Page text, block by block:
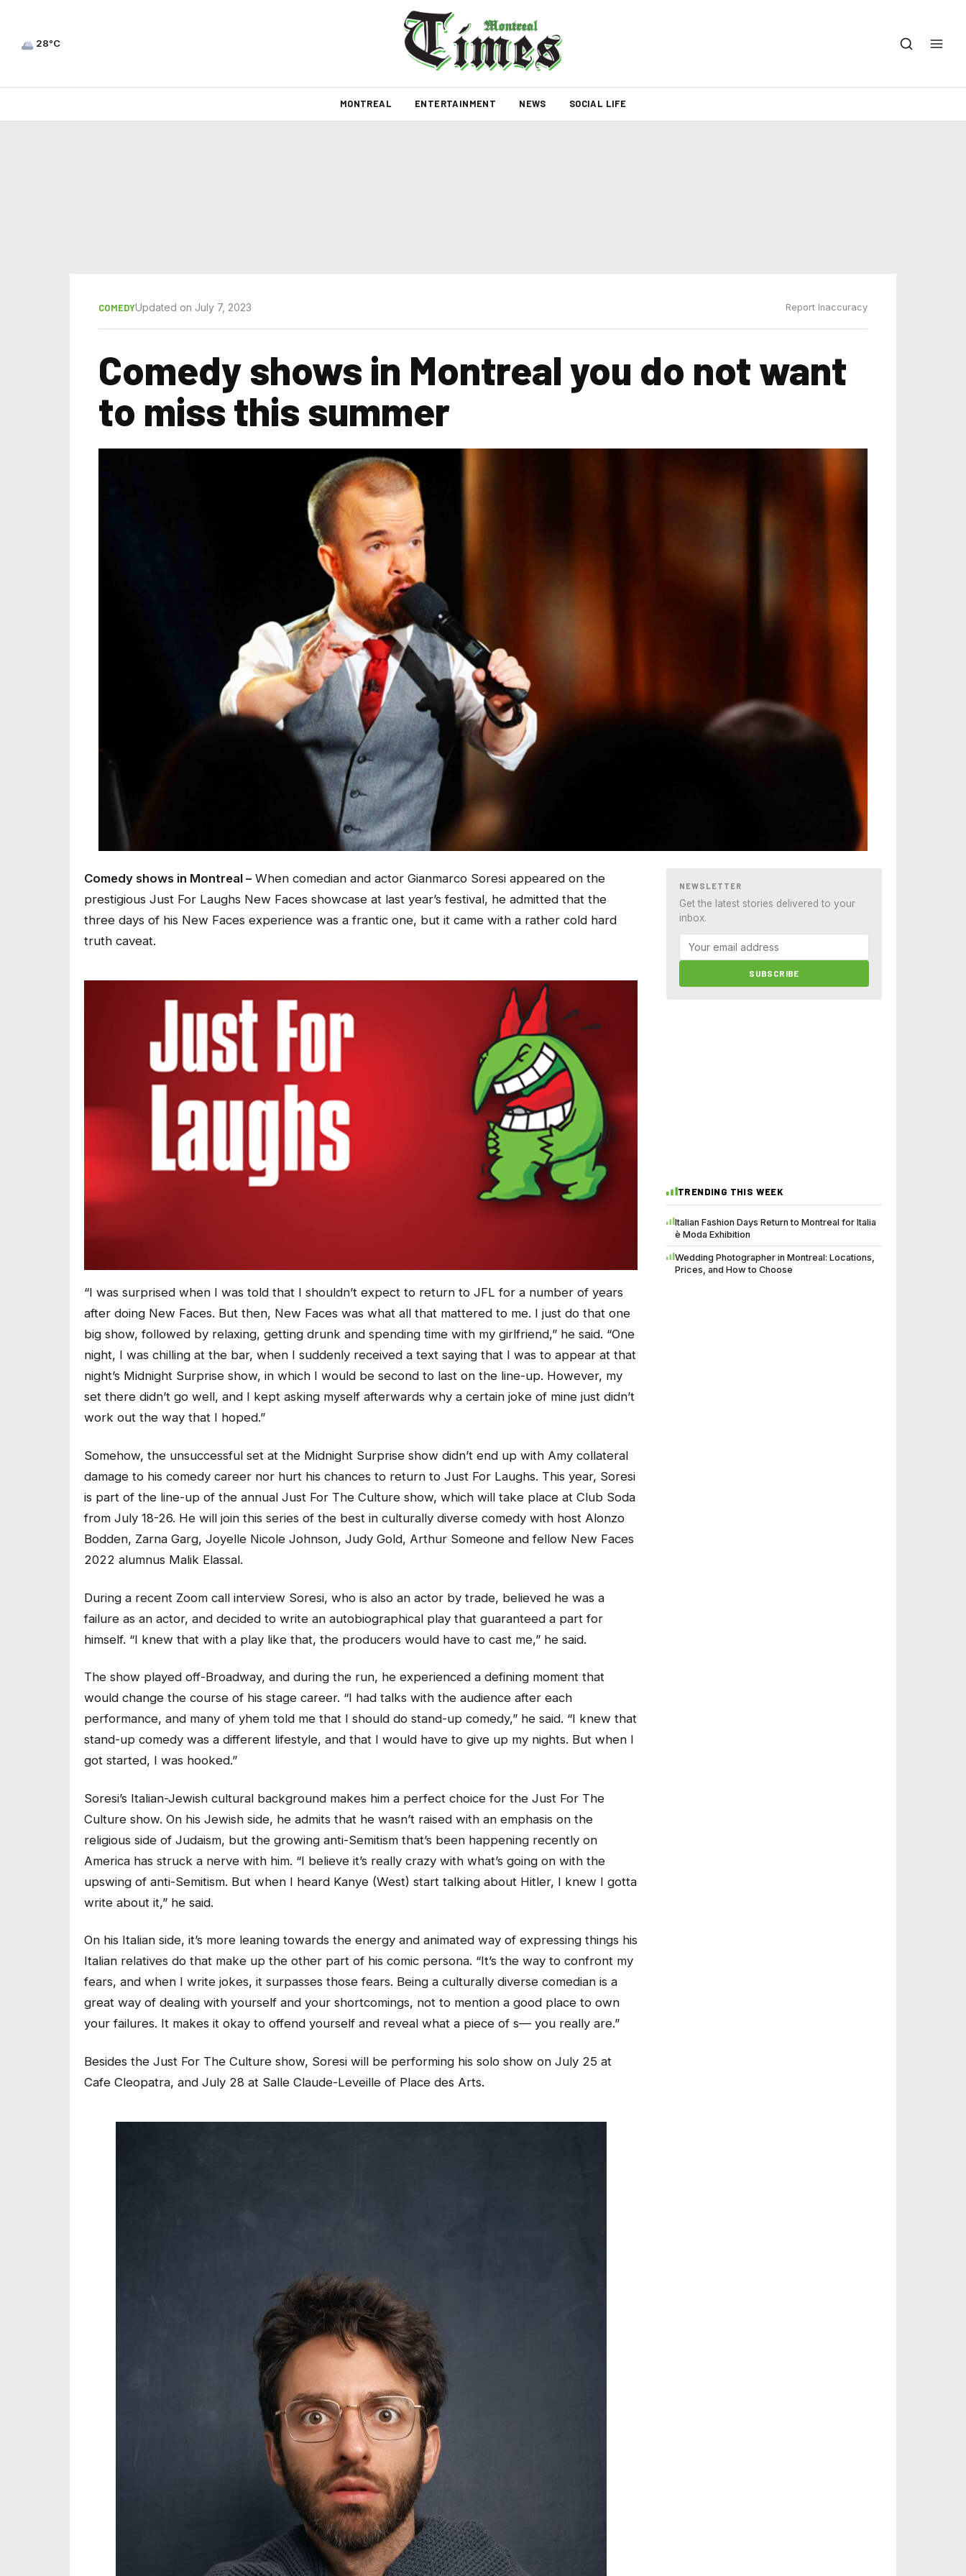
28°C
MONTREAL ENTERTAINMENT NEWS SOCIAL LIFE
COMEDYUpdated on July 7, 2023 Report Inaccuracy
Comedy shows in Montreal you do not want
to miss this summer
Comedy shows in Montreal – When comedian and actor Gianmarco Soresi appeared on the
prestigious Just For Laughs New Faces showcase at last year’s festival, he admitted that the
three days of his New Faces experience was a frantic one, but it came with a rather cold hard
truth caveat.
“I was surprised when I was told that I shouldn’t expect to return to JFL for a number of years
after doing New Faces. But then, New Faces was what all that mattered to me. I just do that one
big show, followed by relaxing, getting drunk and spending time with my girlfriend,” he said. “One
night, I was chilling at the bar, when I suddenly received a text saying that I was to appear at that
night’s Midnight Surprise show, in which I would be second to last on the line-up. However, my
set there didn’t go well, and I kept asking myself afterwards why a certain joke of mine just didn’t
work out the way that I hoped.”
Somehow, the unsuccessful set at the Midnight Surprise show didn’t end up with Amy collateral
damage to his comedy career nor hurt his chances to return to Just For Laughs. This year, Soresi
is part of the line-up of the annual Just For The Culture show, which will take place at Club Soda
from July 18-26. He will join this series of the best in culturally diverse comedy with host Alonzo
Bodden, Zarna Garg, Joyelle Nicole Johnson, Judy Gold, Arthur Someone and fellow New Faces
2022 alumnus Malik Elassal.
During a recent Zoom call interview Soresi, who is also an actor by trade, believed he was a
failure as an actor, and decided to write an autobiographical play that guaranteed a part for
himself. “I knew that with a play like that, the producers would have to cast me,” he said.
The show played off-Broadway, and during the run, he experienced a defining moment that
would change the course of his stage career. “I had talks with the audience after each
performance, and many of yhem told me that I should do stand-up comedy,” he said. “I knew that
stand-up comedy was a different lifestyle, and that I would have to give up my nights. But when I
got started, I was hooked.”
Soresi’s Italian-Jewish cultural background makes him a perfect choice for the Just For The
Culture show. On his Jewish side, he admits that he wasn’t raised with an emphasis on the
religious side of Judaism, but the growing anti-Semitism that’s been happening recently on
America has struck a nerve with him. “I believe it’s really crazy with what’s going on with the
upswing of anti-Semitism. But when I heard Kanye (West) start talking about Hitler, I knew I gotta
write about it,” he said.
On his Italian side, it’s more leaning towards the energy and animated way of expressing things his
Italian relatives do that make up the other part of his comic persona. “It’s the way to confront my
fears, and when I write jokes, it surpasses those fears. Being a culturally diverse comedian is a
great way of dealing with yourself and your shortcomings, not to mention a good place to own
your failures. It makes it okay to offend yourself and reveal what a piece of s— you really are.”
Besides the Just For The Culture show, Soresi will be performing his solo show on July 25 at
Cafe Cleopatra, and July 28 at Salle Claude-Leveille of Place des Arts.
NEWSLETTER
Get the latest stories delivered to your
inbox.
SUBSCRIBE
TRENDING THIS WEEK
Italian Fashion Days Return to Montreal for Italia
è Moda Exhibition
Wedding Photographer in Montreal: Locations,
Prices, and How to Choose